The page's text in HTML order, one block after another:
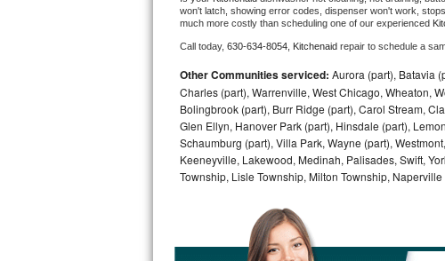
Bosch Axxis Repair
Bosch 800 Series Repair
Samsung Aquajet Repair
Samsung Superspeed Repair
LG Studio Repair
LG Turbowash Repair
won't latch, showing error codes, dispenser won't work,
much more costly than scheduling one of our experienced
Call today, 630-634-8054, Kitchenaid repair to schedule a
Other Communities serviced: Aurora (part), Batavia
Charles (part), Warrenville, West Chicago, Wheaton,
Bolingbrook (part), Burr Ridge (part), Carol Stream,
Glen Ellyn, Hanover Park (part), Hinsdale (part),
Schaumburg (part), Villa Park, Wayne (part),
Keeneyville, Lakewood, Medinah, Palisades, Swift,
Township, Lisle Township, Milton Township,